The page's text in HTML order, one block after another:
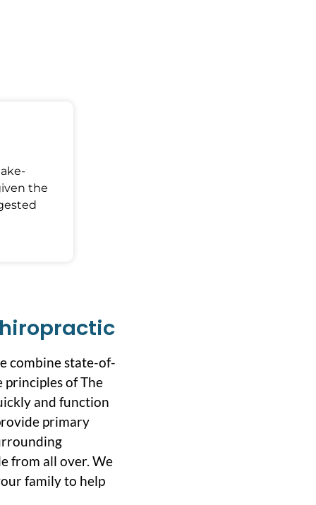
the
combine state-of-
of The
and function
primary
from all over. We
family to help